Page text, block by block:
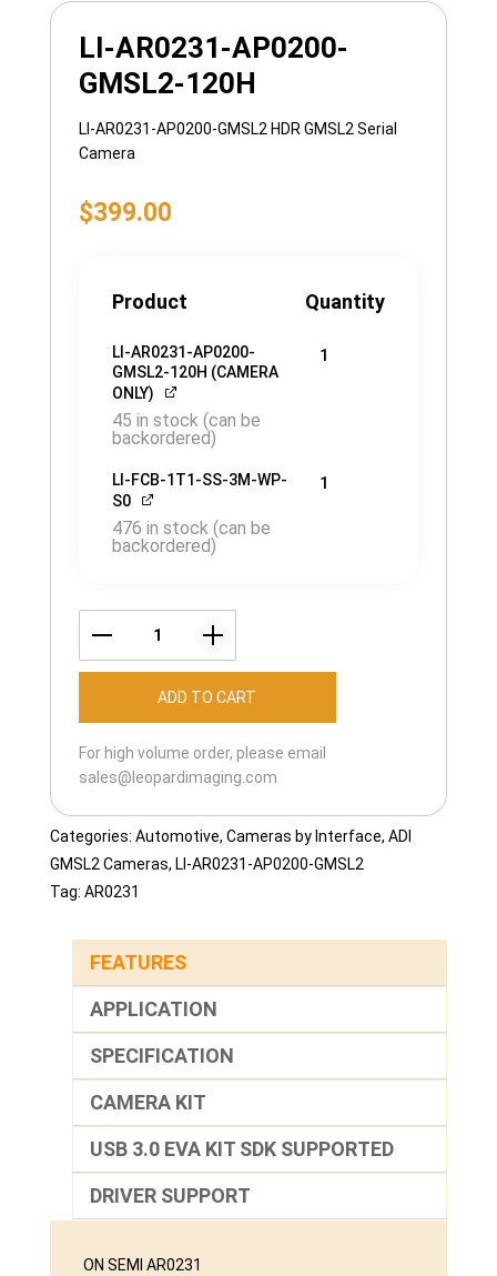
LI-AR0231-AP0200-
GMSL2-120H
LI-AR0231-AP0200-GMSL2 HDR GMSL2 Serial
Camera
$399.00
Product Quantity
LI-AR0231-AP0200-
GMSL2-120H (CAMERA
ONLY)
45 in stock (can be
backordered)
1
LI-FCB-1T1-SS-3M-WP-
S0
476 in stock (can be
backordered)
1
AR0231-
120H
quantity
ADD TO CART
For high volume order, please email
sales@leopardimaging.com
Categories: Automotive, Cameras by Interface, ADI
GMSL2 Cameras, LI-AR0231-AP0200-GMSL2
Tag: AR0231
FEATURES
APPLICATION
SPECIFICATION
CAMERA KIT
USB 3.0 EVA KIT SDK SUPPORTED
DRIVER SUPPORT
ON SEMI AR0231